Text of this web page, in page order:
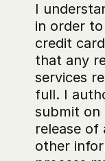
I
in order
credit
that any
services
full. I
submit on
release of
other